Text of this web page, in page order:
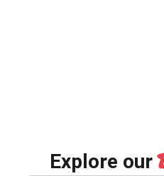
Explore our